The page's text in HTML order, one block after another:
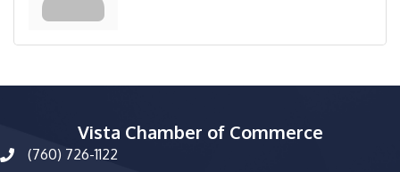
Vista Chamber of Commerce
phone number
(760) 726-1122